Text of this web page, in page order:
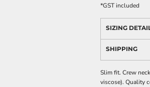
*GST included
SIZING
SHIPPING
Slim fit. Crew
viscose). Quality